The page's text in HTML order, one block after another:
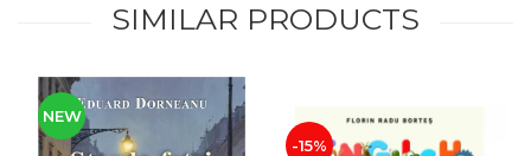
SIMILAR PRODUCTS
NEW
-15%